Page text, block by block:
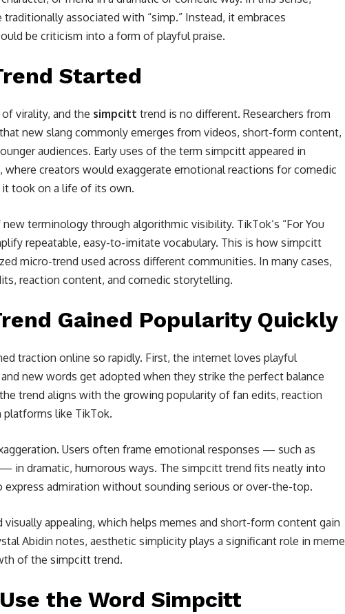
associated with “simp.” Instead, it embraces
be criticism into a form of playful praise.
Started
virality, and the simpcitt trend is no different. Researchers from
new slang commonly emerges from videos, short-form content,
audiences. Early uses of the term simpcitt appeared in
creators would exaggerate emotional reactions for comedic
it took on a life of its own.
terminology through algorithmic visibility. TikTok’s “For You
repeatable, easy-to-imitate vocabulary. This is how simpcitt
micro-trend used across different communities. In many cases,
reaction content, and comedic storytelling.
Gained Popularity Quickly
traction online so rapidly. First, the internet loves playful
new words get adopted when they strike the perfect balance
trend aligns with the growing popularity of fan edits, reaction
platforms like TikTok.
Users often frame emotional responses — such as
in dramatic, humorous ways. The simpcitt trend fits neatly into
express admiration without sounding serious or over-the-top.
visually appealing, which helps memes and short-form content gain
Abidin notes, aesthetic simplicity plays a significant role in meme
of the simpcitt trend.
the Word Simpcitt